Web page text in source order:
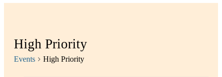
High Priority
Events High Priority